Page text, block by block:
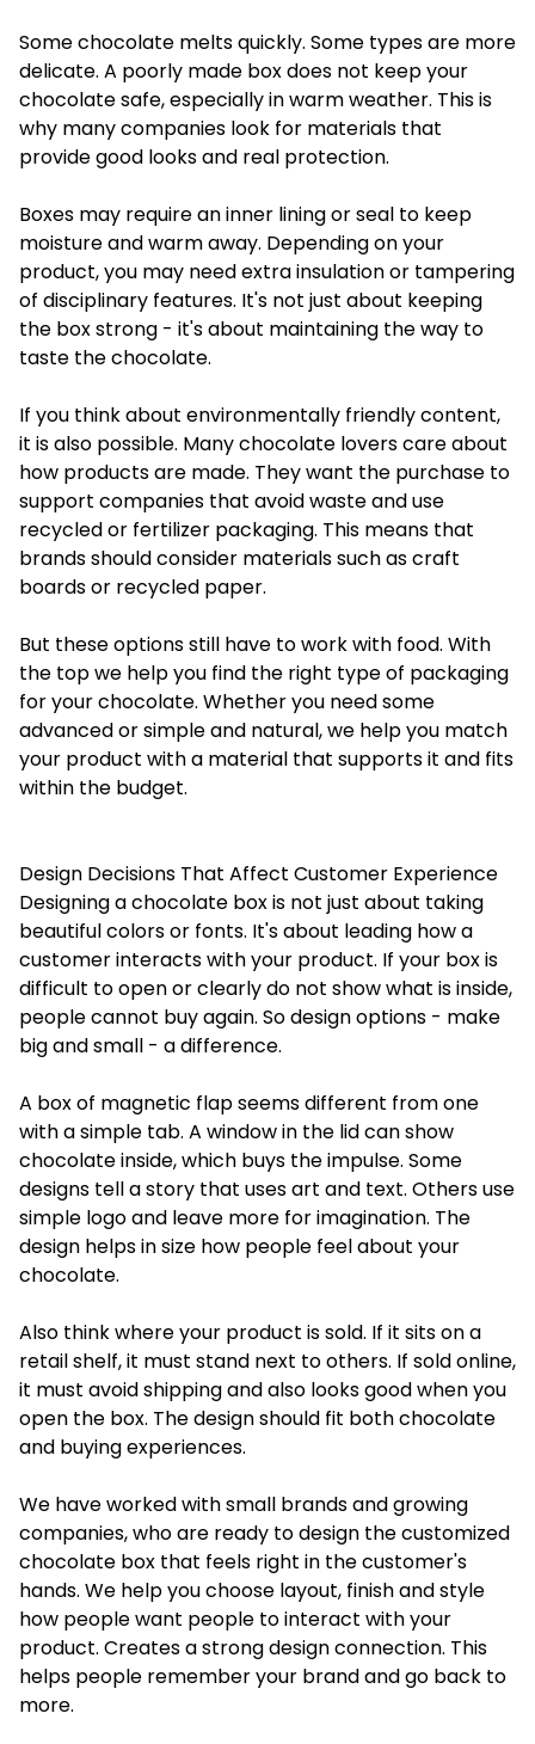
Some chocolate melts quickly. Some types are more
delicate. A poorly made box does not keep your
chocolate safe, especially in warm weather. This is
why many companies look for materials that
provide good looks and real protection.
Boxes may require an inner lining or seal to keep
moisture and warm away. Depending on your
product, you may need extra insulation or tampering
of disciplinary features. It's not just about keeping
the box strong - it's about maintaining the way to
taste the chocolate.
If you think about environmentally friendly content,
it is also possible. Many chocolate lovers care about
how products are made. They want the purchase to
support companies that avoid waste and use
recycled or fertilizer packaging. This means that
brands should consider materials such as craft
boards or recycled paper.
But these options still have to work with food. With
the top we help you find the right type of packaging
for your chocolate. Whether you need some
advanced or simple and natural, we help you match
your product with a material that supports it and fits
within the budget.
Design Decisions That Affect Customer Experience
Designing a chocolate box is not just about taking
beautiful colors or fonts. It's about leading how a
customer interacts with your product. If your box is
difficult to open or clearly do not show what is inside,
people cannot buy again. So design options - make
big and small - a difference.
A box of magnetic flap seems different from one
with a simple tab. A window in the lid can show
chocolate inside, which buys the impulse. Some
designs tell a story that uses art and text. Others use
simple logo and leave more for imagination. The
design helps in size how people feel about your
chocolate.
Also think where your product is sold. If it sits on a
retail shelf, it must stand next to others. If sold online,
it must avoid shipping and also looks good when you
open the box. The design should fit both chocolate
and buying experiences.
We have worked with small brands and growing
companies, who are ready to design the customized
chocolate box that feels right in the customer's
hands. We help you choose layout, finish and style
how people want people to interact with your
product. Creates a strong design connection. This
helps people remember your brand and go back to
more.